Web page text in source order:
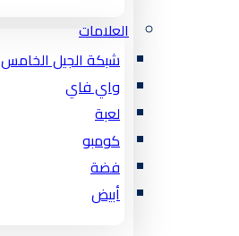
العلامات
شبكة الجيل الخامس
واي فاي
لعبة
كومبو
فضة
أبيض